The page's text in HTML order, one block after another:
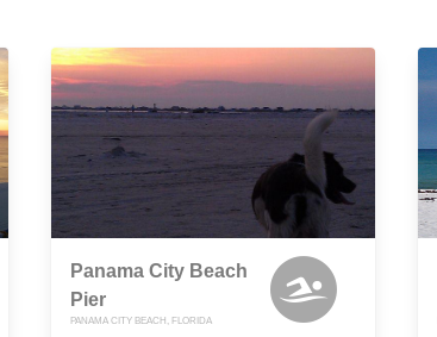
Panama City Beach
Pier
PANAMA CITY BEACH, FLORIDA